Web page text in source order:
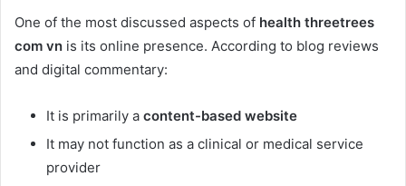
One of the most discussed aspects of health threetrees
com vn is its online presence. According to blog reviews
and digital commentary:
It is primarily a content-based website
It may not function as a clinical or medical service
provider